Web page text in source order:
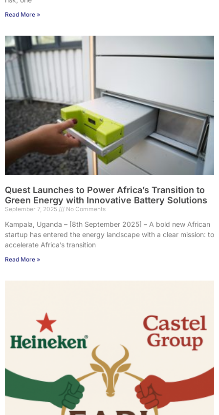
Read More »
Quest Launches to Power Africa’s Transition to
Green Energy with Innovative Battery Solutions
September 7, 2025 No Comments
Kampala, Uganda – [8th September 2025] – A bold new African
startup has entered the energy landscape with a clear mission: to
accelerate Africa’s transition
Read More »